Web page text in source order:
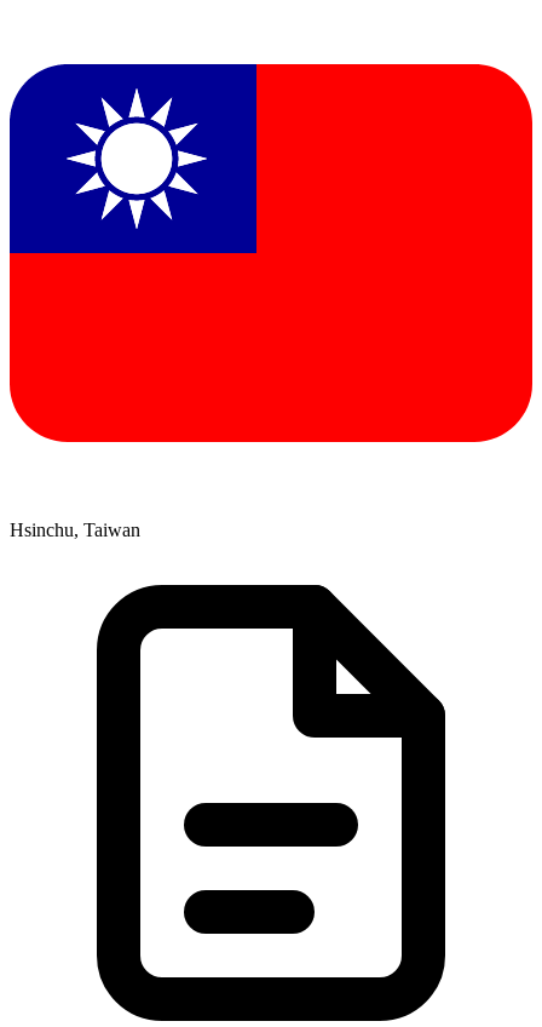
Hsinchu, Taiwan